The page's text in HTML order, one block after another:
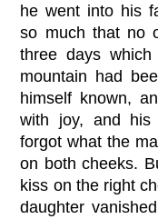
he went into his
so much that no
three days
mountain had
himself known,
with joy, and
forgot what the
on both cheeks.
kiss on the right
daughter